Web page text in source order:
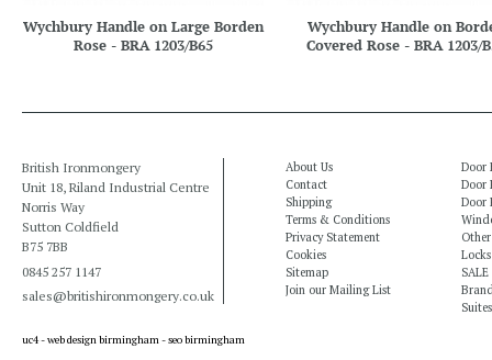
Wychbury Handle on Large Borden
Rose - BRA 1203/B65
Wychbury Handle on
Covered Rose - BRA 1203/
British Ironmongery
Unit 18, Riland Industrial Centre
Norris Way
Sutton Coldfield
B75 7BB
0845 257 1147
sales@britishironmongery.co.uk
About Us
Contact
Shipping
Terms & Conditions
Privacy Statement
Cookies
Sitemap
Join our Mailing List
Door
Door
Door
SALE
Suites
uc4 -web design birmingham-seo birmingham